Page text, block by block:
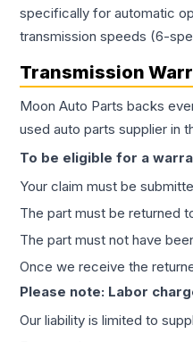
specifically for automatic
transmission speeds (6-
Transmission
Moon Auto Parts backs
used auto parts supplier in
To be eligible for a
Your claim must be
The part must be returned
The part must not have
Once we receive the
Please note: Labor
Our liability is limited to